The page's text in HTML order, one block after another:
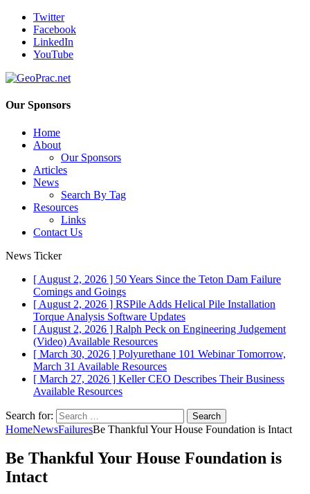
Twitter
Facebook
LinkedIn
YouTube
Our Sponsors
Home
About
Our Sponsors
Articles
News
Search By Tag
Resources
Links
Contact Us
News Ticker
[ August 2, 2026 ] 50 Years Since the Teton Dam Failure
Comings and Goings
[ August 2, 2026 ] RSPile Adds Helical Pile Installation
Torque Analysis Software Updates
[ August 2, 2026 ] Ralph Peck on Engineering Judgement
(Video) Available Resources
[ March 30, 2026 ] Polyurethane 101 Webinar Tomorrow,
March 31 Available Resources
[ March 27, 2026 ] Keller CEO Describes Their Business
Available Resources
Search for:
HomeNewsFailuresBe Thankful Your House Foundation is Intact
Be Thankful Your House Foundation is
Intact